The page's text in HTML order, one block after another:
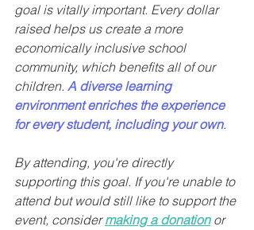
goal is vitally important. Every dollar
raised helps us create a more
economically inclusive school
community, which benefits all of our
children. A diverse learning
environment enriches the experience
for every student, including your own.
By attending, you're directly
supporting this goal. If you're unable to
attend but would still like to support the
event, consider making a donation or